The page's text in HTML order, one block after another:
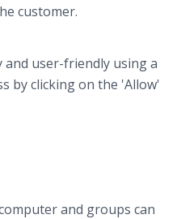
customer.
and user-friendly using a
by clicking on the 'Allow'
and groups can